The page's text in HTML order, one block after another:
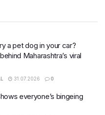
a pet dog in your car?
Maharashtra’s viral
31.07.2026 0
everyone’s bingeing